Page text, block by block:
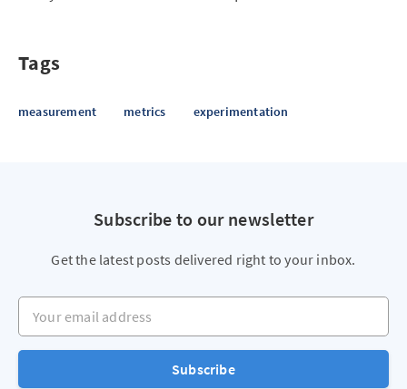
Tags
measurement metrics experimentation
Subscribe to our newsletter
Get the latest posts delivered right to your inbox.
Your email address
Subscribe